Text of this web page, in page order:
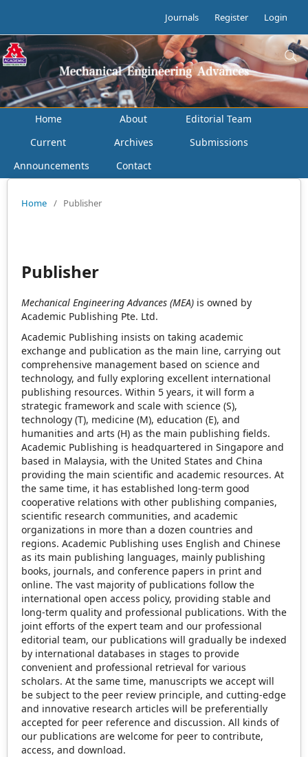
Journals Register Login
Home About
Editorial Team
Current
Archives
Submissions
Announcements
Contact
Home / Publisher
Publisher
Mechanical Engineering Advances (MEA) is owned by
Academic Publishing Pte. Ltd.
Academic Publishing insists on taking academic
exchange and publication as the main line, carrying out
comprehensive management based on science and
technology, and fully exploring excellent international
publishing resources. Within 5 years, it will form a
strategic framework and scale with science (S),
technology (T), medicine (M), education (E), and
humanities and arts (H) as the main publishing fields.
Academic Publishing is headquartered in Singapore and
based in Malaysia, with the United States and China
providing the main scientific and academic resources. At
the same time, it has established long-term good
cooperative relations with other publishing companies,
scientific research communities, and academic
organizations in more than a dozen countries and
regions. Academic Publishing uses English and Chinese
as its main publishing languages, mainly publishing
books, journals, and conference papers in print and
online. The vast majority of publications follow the
international open access policy, providing stable and
long-term quality and professional publications. With the
joint efforts of the expert team and our professional
editorial team, our publications will gradually be indexed
by international databases in stages to provide
convenient and professional retrieval for various
scholars. At the same time, manuscripts we accept will
be subject to the peer review principle, and cutting-edge
and innovative research articles will be preferentially
accepted for peer reference and discussion. All kinds of
our publications are welcome for peer to contribute,
access, and download.